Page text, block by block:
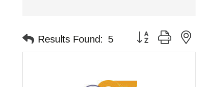
Results Found: 5 Button group with